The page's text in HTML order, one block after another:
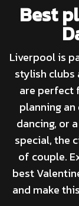
Best
Liverpool is
stylish
are perfect
planning
dancing, or
special, the
of couple.
best
and make